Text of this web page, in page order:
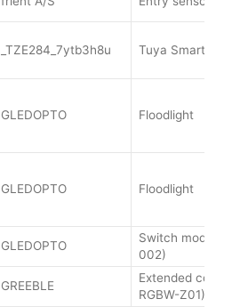
_TZE284_7ytb3h8u Tuya Smart
GLEDOPTO Floodlight
GLEDOPTO Floodlight
GLEDOPTO
Switch module
002)
GREEBLE
Extended color
RGBW-Z01)